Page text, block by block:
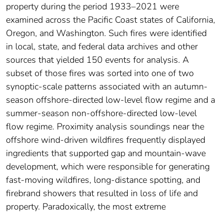
property during the period 1933–2021 were
examined across the Pacific Coast states of California,
Oregon, and Washington. Such fires were identified
in local, state, and federal data archives and other
sources that yielded 150 events for analysis. A
subset of those fires was sorted into one of two
synoptic-scale patterns associated with an autumn-
season offshore-directed low-level flow regime and a
summer-season non-offshore-directed low-level
flow regime. Proximity analysis soundings near the
offshore wind-driven wildfires frequently displayed
ingredients that supported gap and mountain-wave
development, which were responsible for generating
fast-moving wildfires, long-distance spotting, and
firebrand showers that resulted in loss of life and
property. Paradoxically, the most extreme